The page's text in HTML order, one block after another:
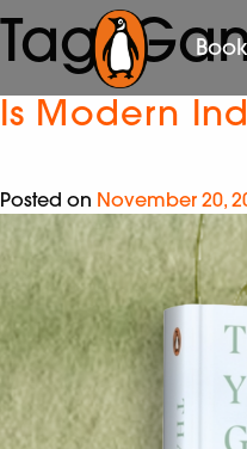
Tag:
Is Modern
Posted on November 20,